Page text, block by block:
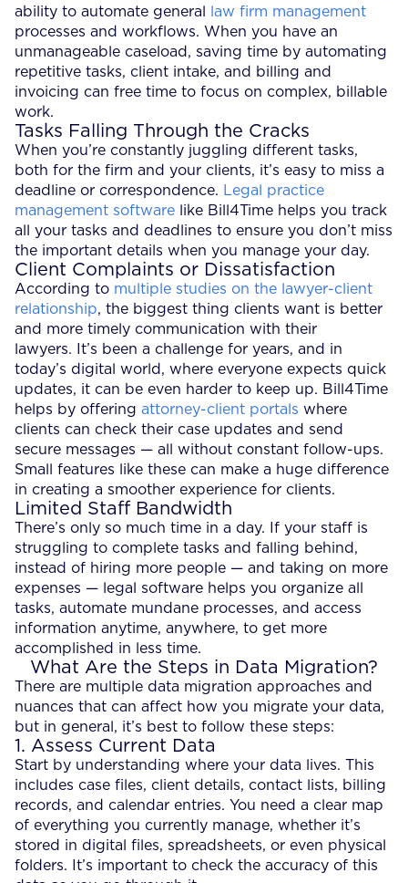
ability to automate general
law firm management
processes and workflows. When you have an
unmanageable caseload, saving time by automating
repetitive tasks, client intake, and billing and
invoicing can free time to focus on complex, billable
work.
Tasks Falling Through the Cracks
When you’re constantly juggling different tasks,
both for the firm and your clients, it’s easy to miss a
deadline or correspondence. Legal practice
management software like Bill4Time helps you track
all your tasks and deadlines to ensure you don’t miss
the important details when you manage your day.
Client Complaints or Dissatisfaction
According to multiple studies on the lawyer-client
relationship, the biggest thing clients want is better
and more timely communication with their
lawyers. It’s been a challenge for years, and in
today’s digital world, where everyone expects quick
updates, it can be even harder to keep up. Bill4Time
helps by offering attorney-client portals where
clients can check their case updates and send
secure messages — all without constant follow-ups.
Small features like these can make a huge difference
in creating a smoother experience for clients.
Limited Staff Bandwidth
There’s only so much time in a day. If your staff is
struggling to complete tasks and falling behind,
instead of hiring more people — and taking on more
expenses — legal software helps you organize all
tasks, automate mundane processes, and access
information anytime, anywhere, to get more
accomplished in less time.
What Are the Steps in Data Migration?
There are multiple data migration approaches and
nuances that can affect how you migrate your data,
but in general, it’s best to follow these steps:
1. Assess Current Data
Start by understanding where your data lives. This
includes case files, client details, contact lists, billing
records, and calendar entries. You need a clear map
of everything you currently manage, whether it’s
stored in digital files, spreadsheets, or even physical
folders. It’s important to check the accuracy of this